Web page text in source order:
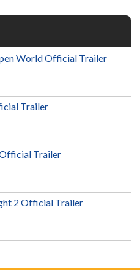
World Official Trailer
Trailer
Trailer
2 Official Trailer